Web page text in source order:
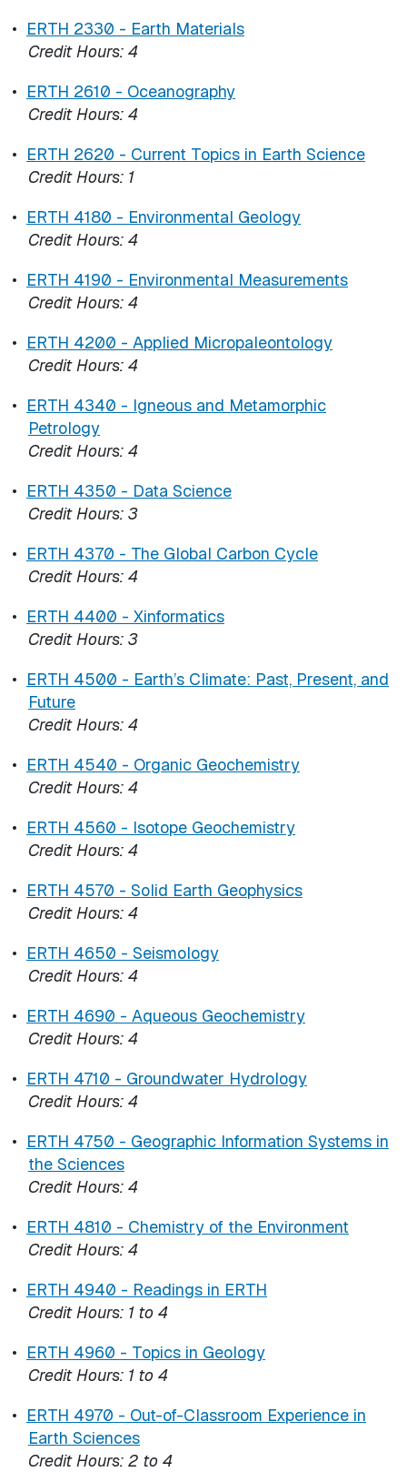
• ERTH 2330 - Earth Materials
Credit Hours: 4
• ERTH 2610 - Oceanography
Credit Hours: 4
• ERTH 2620 - Current Topics in Earth Science
Credit Hours: 1
• ERTH 4180 - Environmental Geology
Credit Hours: 4
• ERTH 4190 - Environmental Measurements
Credit Hours: 4
• ERTH 4200 - Applied Micropaleontology
Credit Hours: 4
• ERTH 4340 - Igneous and Metamorphic
Petrology
Credit Hours: 4
• ERTH 4350 - Data Science
Credit Hours: 3
• ERTH 4370 - The Global Carbon Cycle
Credit Hours: 4
• ERTH 4400 - Xinformatics
Credit Hours: 3
• ERTH 4500 - Earth’s Climate: Past, Present, and
Future
Credit Hours: 4
• ERTH 4540 - Organic Geochemistry
Credit Hours: 4
• ERTH 4560 - Isotope Geochemistry
Credit Hours: 4
• ERTH 4570 - Solid Earth Geophysics
Credit Hours: 4
• ERTH 4650 - Seismology
Credit Hours: 4
• ERTH 4690 - Aqueous Geochemistry
Credit Hours: 4
• ERTH 4710 - Groundwater Hydrology
Credit Hours: 4
• ERTH 4750 - Geographic Information Systems in
the Sciences
Credit Hours: 4
• ERTH 4810 - Chemistry of the Environment
Credit Hours: 4
• ERTH 4940 - Readings in ERTH
Credit Hours: 1 to 4
• ERTH 4960 - Topics in Geology
Credit Hours: 1 to 4
• ERTH 4970 - Out-of-Classroom Experience in
Earth Sciences
Credit Hours: 2 to 4